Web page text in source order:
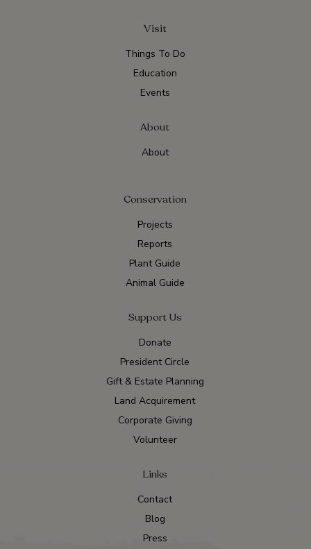
Visit
Things To Do
Education
Events
About
About
Conservation
Projects
Reports
Plant Guide
Animal Guide
Support Us
Donate
President Circle
Gift & Estate Planning
Land Acquirement
Corporate Giving
Volunteer
Links
Contact
Blog
Press